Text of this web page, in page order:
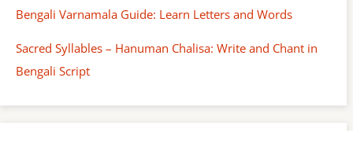
Bengali Varnamala Guide: Learn Letters and Words
Sacred Syllables – Hanuman Chalisa: Write and Chant in
Bengali Script